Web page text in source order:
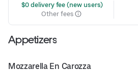
$0 delivery fee (new users)
Other fees
Appetizers
Mozzarella En Carozza